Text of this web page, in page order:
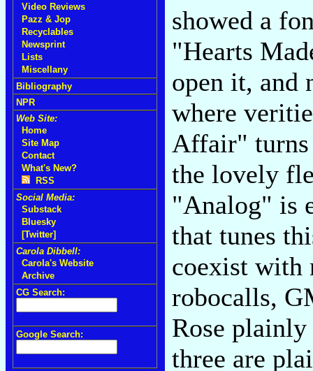
Video Reviews
Pazz & Jop
Recyclables
Newsprint
Lists
Miscellany
Bibliography
NPR
Web Site:
Home
Site Map
Contact
What's New?
RSS
Social Media:
Substack
Bluesky
[Twitter]
Carola Dibbell:
Carola's Website
Archive
CG Search:
Google Search:
showed a
"Hearts
open it, and
where
Affair" turns
the lovely
"Analog" is
that tunes
coexist with
robocalls,
Rose plainly
three are